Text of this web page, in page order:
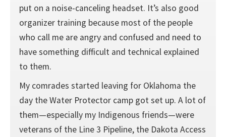
put on a noise-canceling headset. It’s also good
organizer training because most of the people
who call me are angry and confused and need to
have something difficult and technical explained
to them.
My comrades started leaving for Oklahoma the
day the Water Protector camp got set up. A lot of
them—especially my Indigenous friends—were
veterans of the Line 3 Pipeline, the Dakota Access